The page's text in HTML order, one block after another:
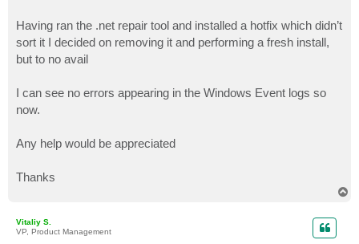
Having ran the .net repair tool and installed a hotfix which didn’t
sort it I decided on removing it and performing a fresh install,
but to no avail
I can see no errors appearing in the Windows Event logs so
now.
Any help would be appreciated
Thanks
Vitaliy S.
VP, Product Management